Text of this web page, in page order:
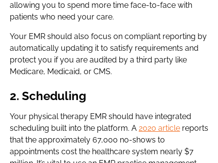
allowing you to spend more time face-to-face with
patients who need your care.
Your EMR should also focus on compliant reporting by
automatically updating it to satisfy requirements and
protect you if you are audited by a third party like
Medicare, Medicaid, or CMS.
2. Scheduling
Your physical therapy EMR should have integrated
scheduling built into the platform. A 2020 article reports
that the approximately 67,000 no-shows to
appointments cost the healthcare system nearly $7